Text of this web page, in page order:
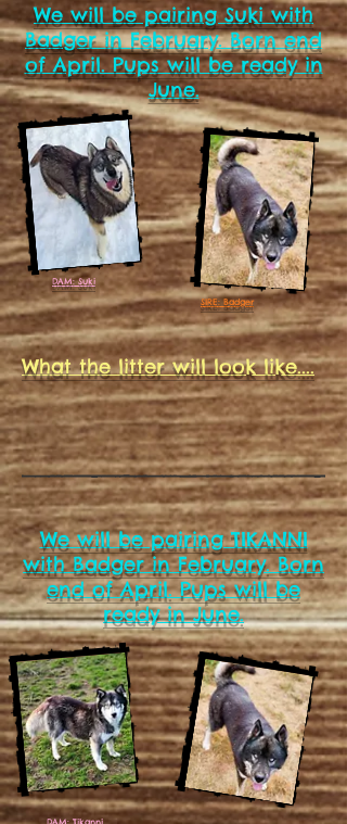
We will be pairing Suki with
Badger in February. Born end
of April. Pups will be ready in
June.
DAM: Suki
SIRE: Badger
What the litter will look like....
We will be pairing TIKANNI
with Badger in February. Born
end of April. Pups will be
ready in June.
DAM: Tikanni